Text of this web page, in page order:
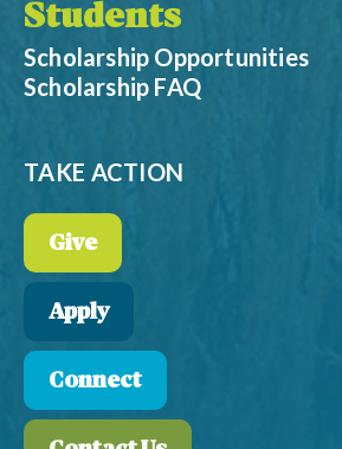
Students
Scholarship Opportunities
Scholarship FAQ
TAKE ACTION
Give
Apply
Connect